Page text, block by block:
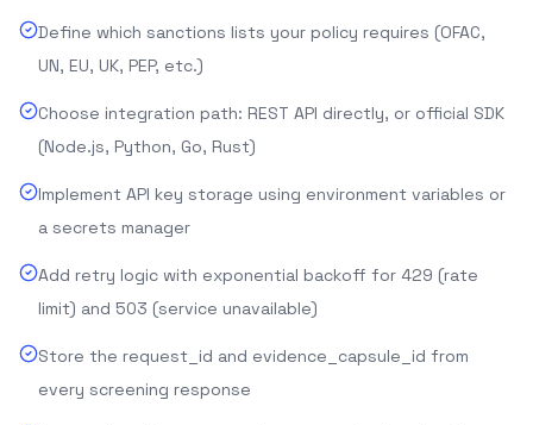
Define which sanctions lists your policy requires (OFAC,
UN, EU, UK, PEP, etc.)
Choose integration path: REST API directly, or official SDK
(Node.js, Python, Go, Rust)
Implement API key storage using environment variables or
a secrets manager
Add retry logic with exponential backoff for 429 (rate
limit) and 503 (service unavailable)
Store the request_id and evidence_capsule_id from
every screening response